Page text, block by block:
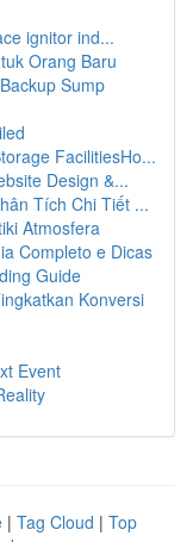
ignitor ind...
Orang Baru
Sump
FacilitiesHo...
Design &...
Tích Chi Tiết ...
Atmosfera
Completo e Dicas
Guide
Konversi
Event
| Tag Cloud | Top